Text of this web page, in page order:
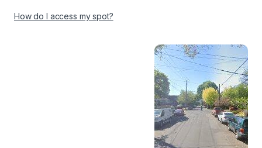
How do I access my spot?